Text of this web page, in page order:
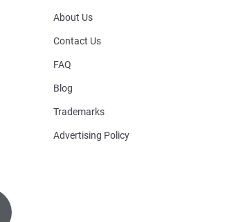
About Us
Contact Us
FAQ
Blog
Trademarks
Advertising Policy